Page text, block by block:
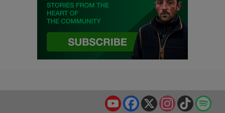
TikTok
Instagram
X
Facebook
YouTube